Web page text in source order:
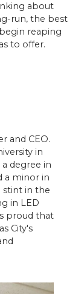
about
run, the best
reaping
to offer.
and CEO.
in
degree in
a minor in
stint in the
in LED
proud that
City's